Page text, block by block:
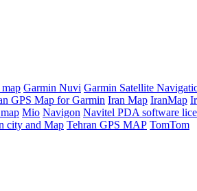
Garmin Nuvi Garmin Satellite
GPS Map for Garmin Iran Map IranMap
Mio Navigon Navitel PDA software
city and Map Tehran GPS MAP TomTom